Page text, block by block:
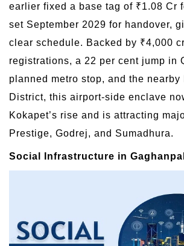
earlier fixed a base tag of ₹1.08 Cr
set September 2029 for handover,
clear schedule. Backed by ₹4,000
registrations, a 22 per cent jump in
planned metro stop, and the nearby
District, this airport-side enclave
Kokapet’s rise and is attracting
Prestige, Godrej, and Sumadhura.
Social Infrastructure in